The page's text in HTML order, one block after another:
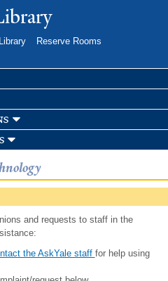
Reserve Rooms
and requests to staff in the
the AskYale staff for help using